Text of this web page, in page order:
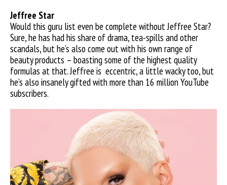
Jeffree Star
Would this guru list even be complete without Jeffree Star?
Sure, he has had his share of drama, tea-spills and other
scandals, but he’s also come out with his own range of
beauty products – boasting some of the highest quality
formulas at that. Jeffree is eccentric, a little wacky too, but
he’s also insanely gifted with more than 16 million YouTube
subscribers.